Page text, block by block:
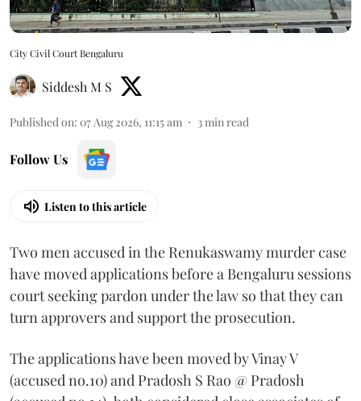
City Civil Court Bengaluru
Siddesh M S
Published on: 07 Aug 2026, 11:15 am 3min read
Follow Us
Listen to this article
Two men accused in the Renukaswamy murder case
have moved applications before a Bengaluru sessions
court seeking pardon under the law so that they can
turn approvers and support the prosecution.
The applications have been moved by Vinay V
(accused no.10) and Pradosh S Rao @ Pradosh